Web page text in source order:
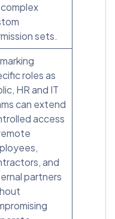
sets.
roles as
HR and IT
can extend
access
and
partners